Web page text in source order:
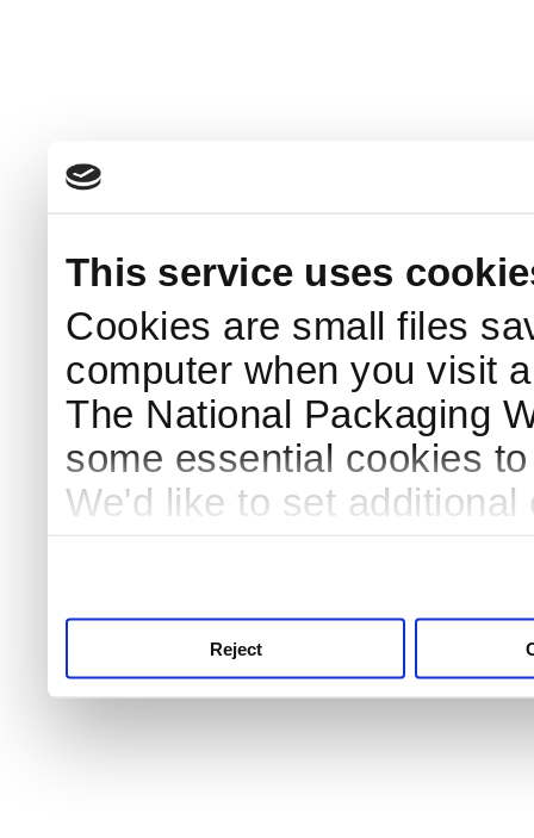
This service uses
Cookies are small files
computer when you visit
The National Packaging
some essential cookies
We'd like to set
Reject